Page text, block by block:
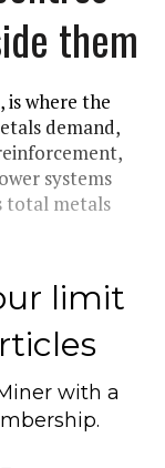
them
is where the
demand,
systems
total metals
limit
with a